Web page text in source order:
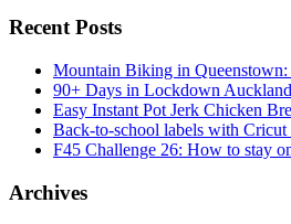
Recent Posts
Mountain Biking in
90+ Days in Lockdown
Easy Instant Pot Jerk Chicken
Back-to-school labels with
F45 Challenge 26: How to stay
Archives